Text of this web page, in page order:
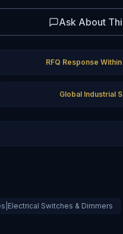
Ask About
RFQ Response
Global Industrial
Switches & Dimmers